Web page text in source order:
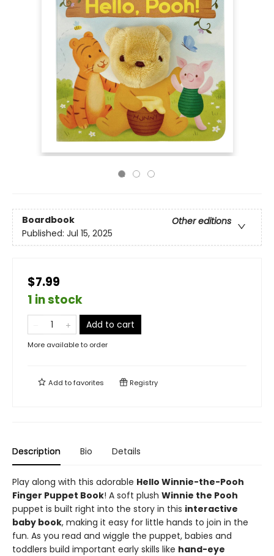
Boardbook
Other editions
Published: Jul 15, 2025
$7.99
1 in stock
Add to cart
More available to order
Add tofavorites Registry
Description Bio Details
Play along with this adorable Hello Winnie-the-Pooh
Finger Puppet Book! A soft plush Winnie the Pooh
puppet is built right into the story in this interactive
baby book, making it easy for little hands to join in the
fun. As you read and wiggle the puppet, babies and
toddlers build important early skills like hand-eye